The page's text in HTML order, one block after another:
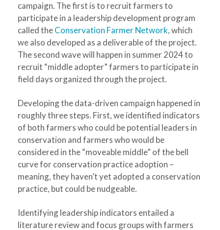
campaign. The first is to recruit farmers to
participate in a leadership development program
called theConservation Farmer Network, which
we also developed as a deliverable of the project.
The second wave will happen in summer 2024 to
recruit “middle adopter” farmers to participate in
field days organized through the project.
Developing the data-driven campaign happened in
roughly three steps. First, we identified indicators
of both farmers who could be potential leaders in
conservation and farmers who would be
considered in the “moveable middle” of the bell
curve for conservation practice adoption –
meaning, they haven’t yet adopted a conservation
practice, but could be nudgeable.
Identifying leadership indicators entailed a
literature review and focus groups with farmers